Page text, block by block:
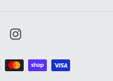
FacebookInstagram
Payment
methods